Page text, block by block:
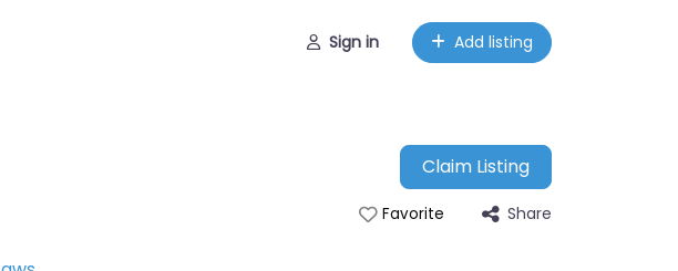
Sign in Add listing
Claim Listing
Favorite Share